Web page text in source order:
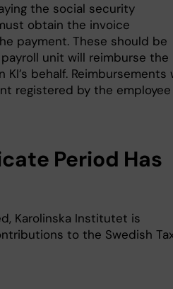
the social security
obtain the invoice
payment. These should be
payroll unit will reimburse the
behalf. Reimbursements
registered by the employee
Period Has
Karolinska Institutet is
to the Swedish